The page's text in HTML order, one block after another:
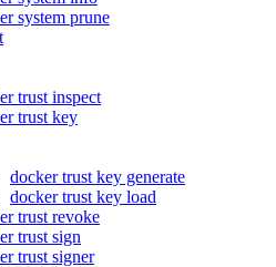
system prune
trust inspect
trust key
docker trust key generate
docker trust key load
trust revoke
trust sign
trust signer